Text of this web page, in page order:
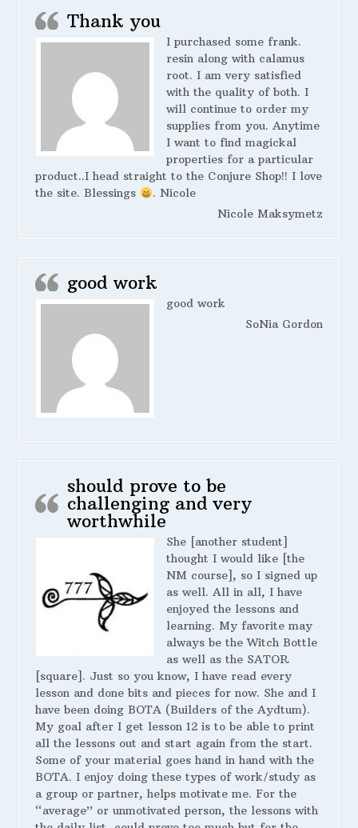
Thank you
I purchased some frank.
resin along with calamus
root. I am very satisfied
with the quality of both. I
will continue to order my
supplies from you. Anytime
I want to find magickal
properties for a particular
product..I head straight to the Conjure Shop!! I love
the site. Blessings
. Nicole
Nicole Maksymetz
good work
good work
SoNia Gordon
should prove to be
challenging and very
worthwhile
She [another student]
thought I would like [the
NM course], so I signed up
as well. All in all, I have
enjoyed the lessons and
learning. My favorite may
always be the Witch Bottle
as well as the SATOR
[square]. Just so you know, I have read every
lesson and done bits and pieces for now. She and I
have been doing BOTA (Builders of the Aydtum).
My goal after I get lesson 12 is to be able to print
all the lessons out and start again from the start.
Some of your material goes hand in hand with the
BOTA. I enjoy doing these types of work/study as
a group or partner, helps motivate me. For the
“average” or unmotivated person, the lessons with